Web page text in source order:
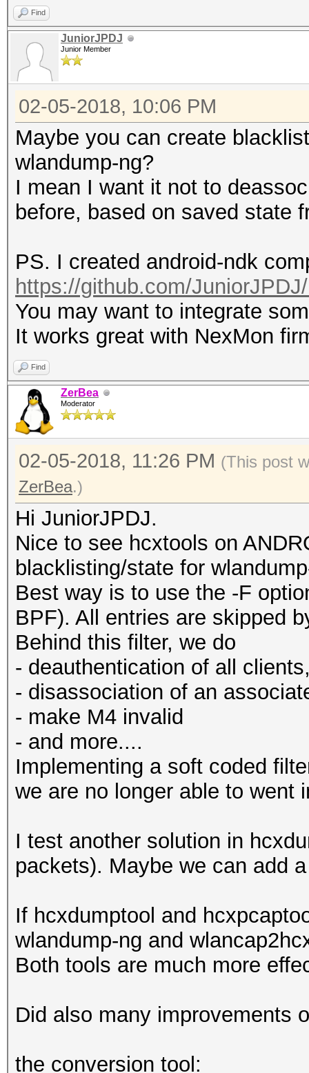
Find
JuniorJPDJ
Junior Member
02-05-2018, 10:06 PM
Maybe you can create
wlandump-ng?
I mean I want it not to
before, based on saved state
PS. I created android-ndk
https://github.com/
You may want to integrate
It works great with NexMon
Find
ZerBea
Moderator
02-05-2018, 11:26 PM (This post
ZerBea.)
Hi JuniorJPDJ.
Nice to see hcxtools on
blacklisting/state for
Best way is to use the -F
BPF). All entries are skipped
Behind this filter, we do
- deauthentication of all
- disassociation of an
- make M4 invalid
- and more....
Implementing a soft coded
we are no longer able to went
I test another solution in
packets). Maybe we can add
If hcxdumptool and
wlandump-ng and
Both tools are much more
Did also many improvements
the conversion tool: